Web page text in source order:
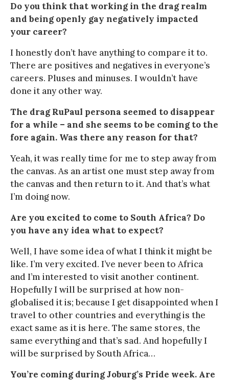
Do you think that working in the drag realm
and being openly gay negatively impacted
your career?
I honestly don’t have anything to compare it to.
There are positives and negatives in everyone’s
careers. Pluses and minuses. I wouldn’t have
done it any other way.
The drag RuPaul persona seemed to disappear
for a while – and she seems to be coming to the
fore again. Was there any reason for that?
Yeah, it was really time for me to step away from
the canvas. As an artist one must step away from
the canvas and then return to it. And that’s what
I’m doing now.
Are you excited to come to South Africa? Do
you have any idea what to expect?
Well, I have some idea of what I think it might be
like. I’m very excited. I’ve never been to Africa
and I’m interested to visit another continent.
Hopefully I will be surprised at how non-
globalised it is; because I get disappointed when I
travel to other countries and everything is the
exact same as it is here. The same stores, the
same everything and that’s sad. And hopefully I
will be surprised by South Africa…
You’re coming during Joburg’s Pride week. Are